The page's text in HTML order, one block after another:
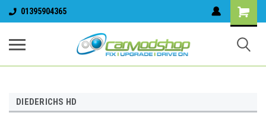
01395904365
DIEDERICHS HD